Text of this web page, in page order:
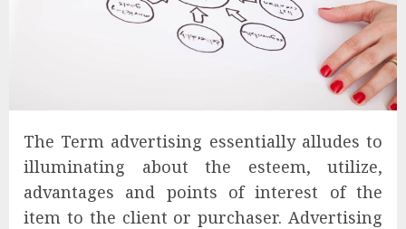
The Term advertising essentially alludes to
illuminating about the esteem, utilize,
advantages and points of interest of the
item to the client or purchaser. Advertising